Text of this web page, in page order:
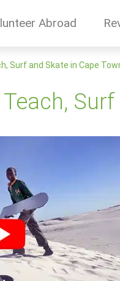
Abroad
Surf and Skate in Cape